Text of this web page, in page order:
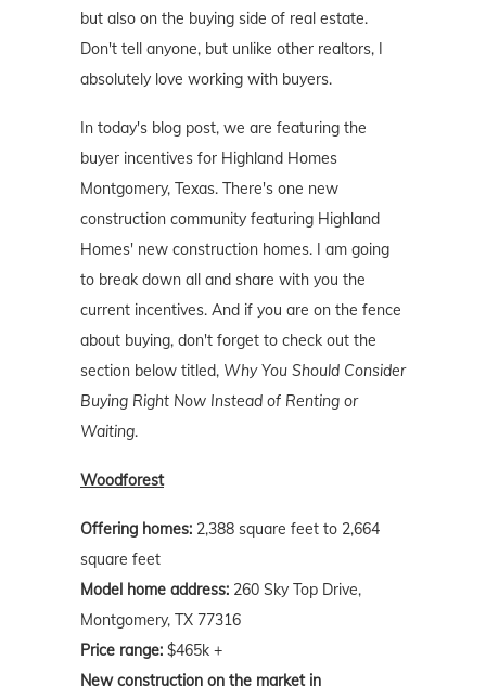
but also on the buying side of real estate.
Don't tell anyone, but unlike other realtors, I
absolutely love working with buyers.
In today's blog post, we are featuring the
buyer incentives for Highland Homes
Montgomery, Texas. There's one new
construction community featuring Highland
Homes' new construction homes. I am going
to break down all and share with you the
current incentives. And if you are on the fence
about buying, don't forget to check out the
section below titled, Why You Should Consider
Buying Right Now Instead of Renting or
Waiting.
Woodforest
Offering homes: 2,388 square feet to 2,664
square feet
Model home address: 260 Sky Top Drive,
Montgomery, TX 77316
Price range: $465k +
New construction on the market in